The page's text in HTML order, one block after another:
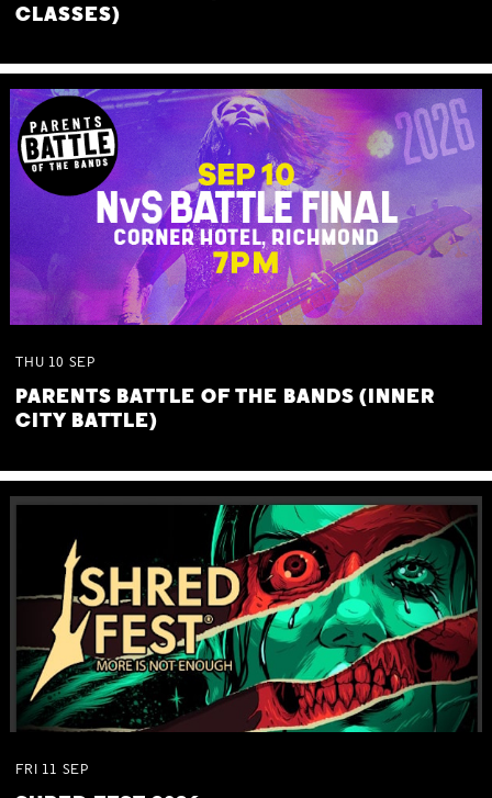
CLASSES)
THU 10 SEP
PARENTS BATTLE OF THE BANDS (INNER
CITY BATTLE)
FRI 11 SEP